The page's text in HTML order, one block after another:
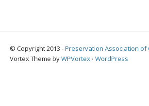
© Copyright 2013 -Preservation Association of
Vortex Theme byWPVortex ⋅ WordPress